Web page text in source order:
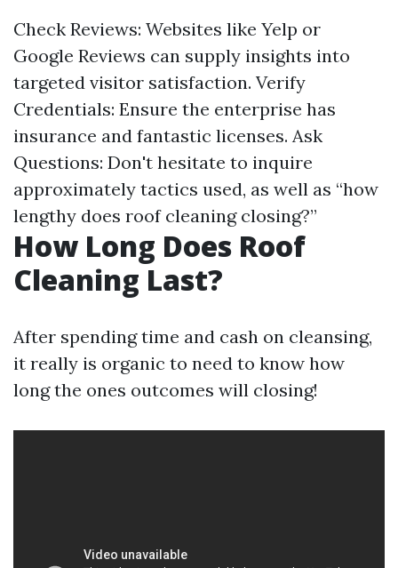
Check Reviews: Websites like Yelp or
Google Reviews can supply insights into
targeted visitor satisfaction. Verify
Credentials: Ensure the enterprise has
insurance and fantastic licenses. Ask
Questions: Don't hesitate to inquire
approximately tactics used, as well as “how
lengthy does roof cleaning closing?”
How Long Does Roof
Cleaning Last?
After spending time and cash on cleansing,
it really is organic to need to know how
long the ones outcomes will closing!